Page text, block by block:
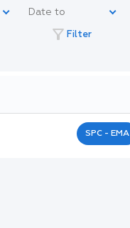
filter_alt Filter
SPC - EMA